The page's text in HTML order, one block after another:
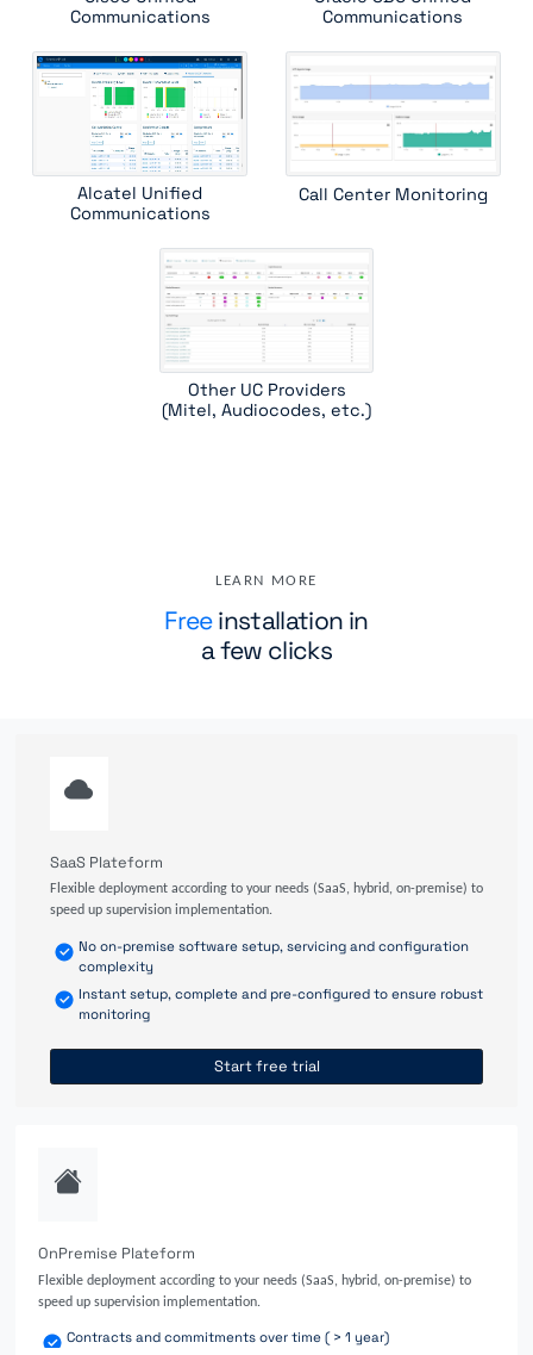
Communications
Communications
Alcatel Unified
Communications
Call Center Monitoring
Other UC Providers
(Mitel, Audiocodes, etc.)
LEARN MORE
Freeinstallation in
a few clicks
SaaS Plateform
Flexible deployment according to your needs (SaaS, hybrid, on-premise) to
speed up supervision implementation.
No on-premise software setup, servicing and configuration
complexity
Instant setup, complete and pre-configured to ensure robust
monitoring
Start free trial
OnPremise Plateform
Flexible deployment according to your needs (SaaS, hybrid, on-premise) to
speed up supervision implementation.
Contracts and commitments over time ( > 1 year)